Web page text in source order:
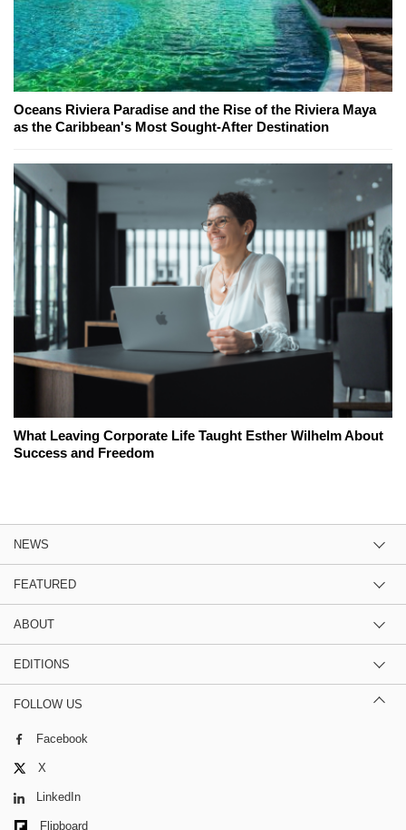
Oceans Riviera Paradise and the Rise of the Riviera Maya
as the Caribbean's Most Sought-After Destination
What Leaving Corporate Life Taught Esther Wilhelm About
Success and Freedom
NEWS
FEATURED
ABOUT
EDITIONS
FOLLOW US
Facebook
X
LinkedIn
Flipboard